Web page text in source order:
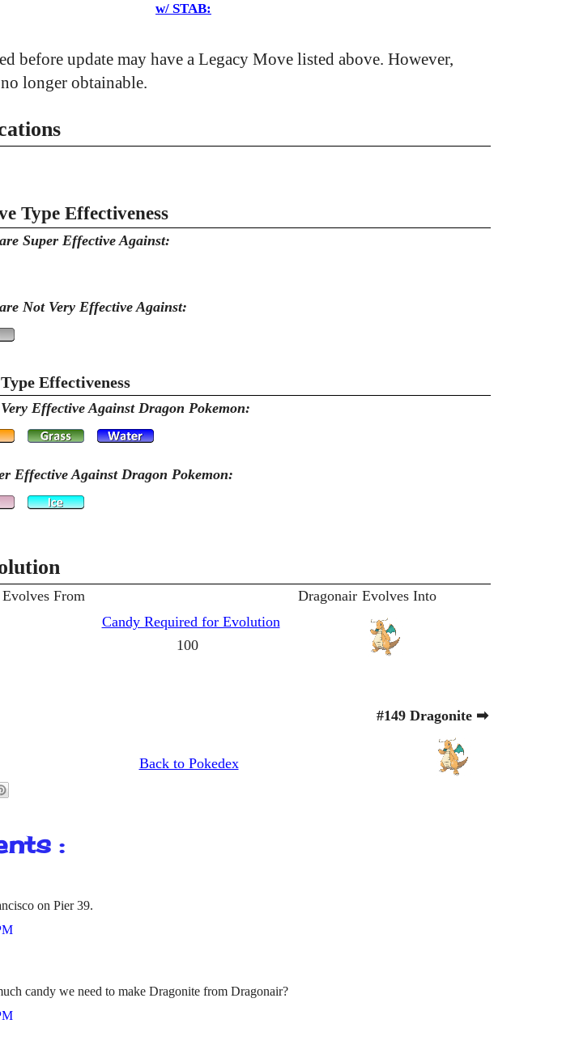
w/ STAB:
before update may have a Legacy Move listed above. However,
longer obtainable.
Type Effectiveness
Super Effective Against:
Not Very Effective Against:
Effectiveness
Effective Against Dragon Pokemon:
Effective Against Dragon Pokemon:
From Dragonair Evolves Into
Candy Required for Evolution
100
#149 Dragonite ➡
Back to Pokedex
:
on Pier 39.
candy we need to make Dragonite from Dragonair?